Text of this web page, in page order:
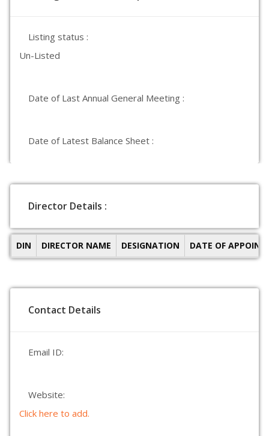
Listing status :
Un-Listed
Date of Last Annual General Meeting :
Date of Latest Balance Sheet :
Director Details :
DIN DIRECTOR NAME DESIGNATION DATE OF
Contact Details
Email ID:
Website:
Click here to add.